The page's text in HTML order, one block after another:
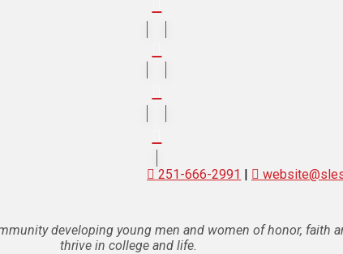
251-666-2991 |
developing young men and women of honor,
thrive in college and life.